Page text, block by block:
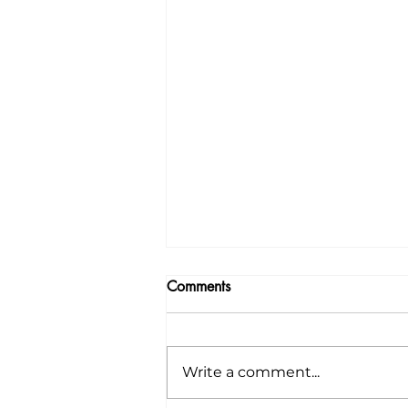
Comments
Write a comment...